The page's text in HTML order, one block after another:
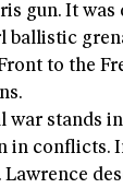
gun. It was
ballistic
to the
war stands
in conflicts.
Lawrence